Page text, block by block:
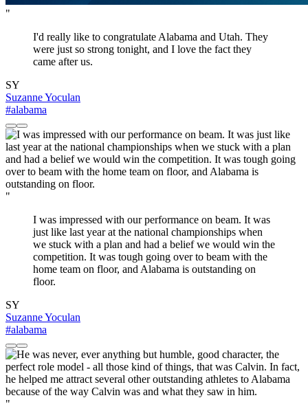
"
I'd really like to congratulate Alabama and Utah. They
were just so strong tonight, and I love the fact they
came after us.
SY
Suzanne Yoculan
#alabama
"
I was impressed with our performance on beam. It was
just like last year at the national championships when
we stuck with a plan and had a belief we would win the
competition. It was tough going over to beam with the
home team on floor, and Alabama is outstanding on
floor.
SY
Suzanne Yoculan
#alabama
"